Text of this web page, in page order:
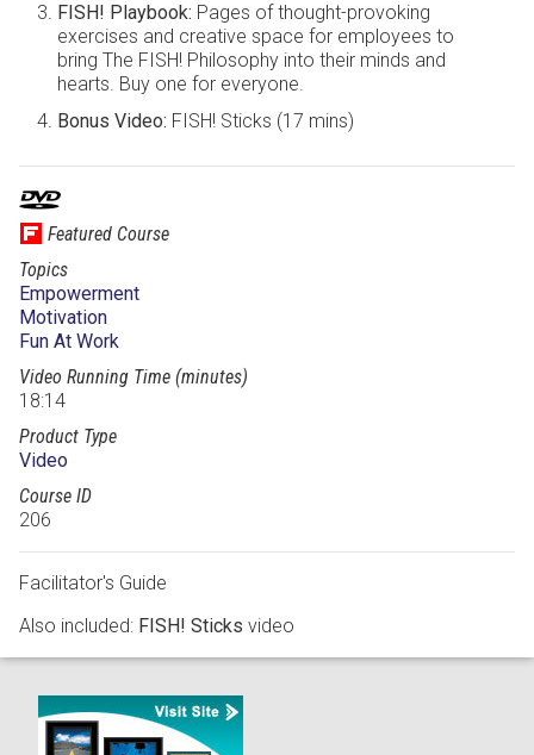
FISH! Playbook: Pages of thought-provoking
exercises and creative space for employees to
bring The FISH! Philosophy into their minds and
hearts. Buy one for everyone.
Bonus Video: FISH! Sticks (17 mins)
Featured Course
Topics
Empowerment
Motivation
Fun At Work
Video Running Time (minutes)
18:14
Product Type
Video
Course ID
206
Facilitator's Guide
Also included: FISH! Sticks video